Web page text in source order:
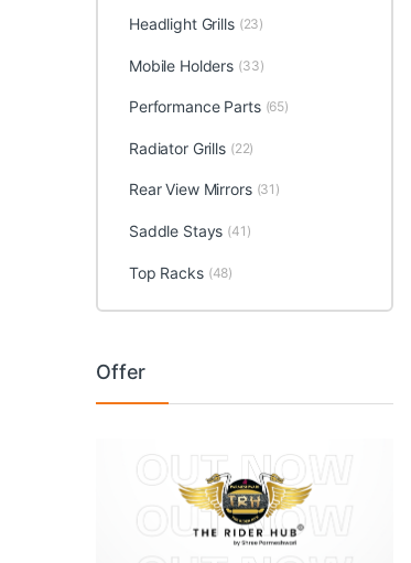
Headlight Grills (23)
Mobile Holders (33)
Performance Parts (65)
Radiator Grills (22)
Rear View Mirrors (31)
Saddle Stays (41)
Top Racks (48)
Offer